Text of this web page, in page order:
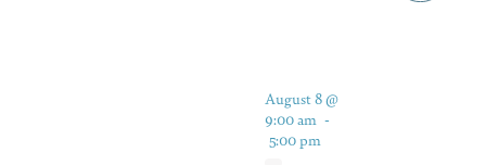
August 8 @
9:00 am -
5:00 pm